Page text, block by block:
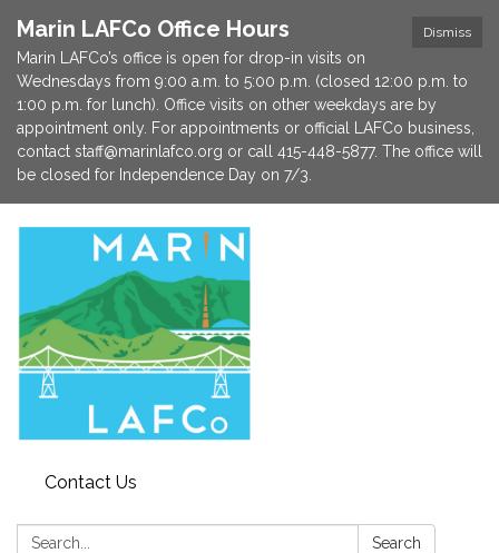
Dismiss
Marin LAFCo Office Hours
Marin LAFCo’s office is open for drop-in visits on
Wednesdays from 9:00 a.m. to 5:00 p.m. (closed 12:00 p.m. to
1:00 p.m. for lunch). Office visits on other weekdays are by
appointment only. For appointments or official LAFCo business,
contact staff@marinlafco.org or call 415-448-5877. The office will
be closed for Independence Day on 7/3.
Contact Us
Search: Search